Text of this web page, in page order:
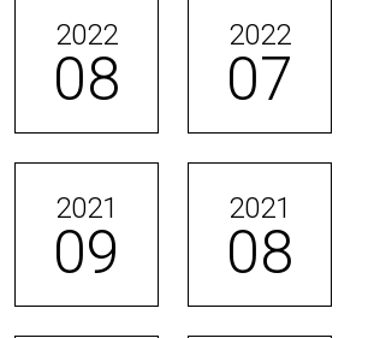
2022
08
2022
07
2021
09
2021
08